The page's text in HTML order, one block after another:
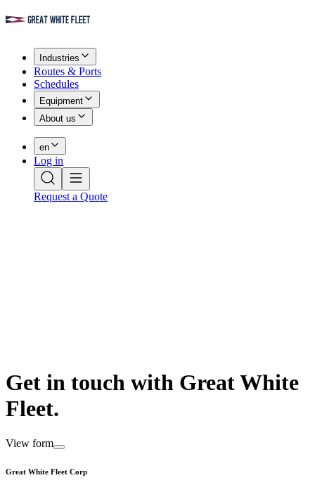
Industries
Routes & Ports
Schedules
Equipment
About us
en
Log in
Request a Quote
Get in touch with Great White
Fleet.
View form
Great White Fleet Corp